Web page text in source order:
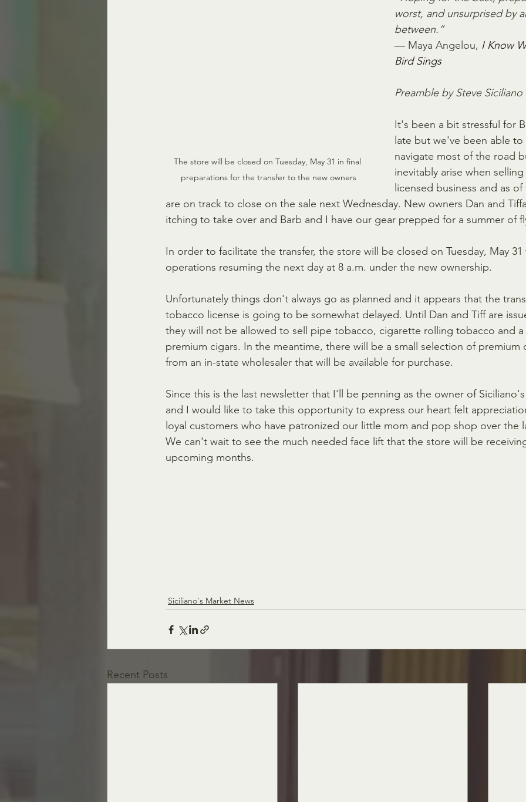
The store will be closed on Tuesday, May 31 in final
preparations for the transfer to the new owners
worst, and unsurprised by
between.”
― Maya Angelou, I Know
Bird Sings
Preamble by Steve Siciliano
It's been a bit stressful for
late but we've been able
navigate most of the road
inevitably arise when
licensed business and as
are on track to close on the sale next Wednesday. New owners Dan and
itching to take over and Barb and I have our gear prepped for a summer of
In order to facilitate the transfer, the store will be closed on Tuesday, May
operations resuming the next day at 8 a.m. under the new ownership.
Unfortunately things don't always go as planned and it appears that the
tobacco license is going to be somewhat delayed. Until Dan and Tiff are
they will not be allowed to sell pipe tobacco, cigarette rolling tobacco and
premium cigars. In the meantime, there will be a small selection of
from an in-state wholesaler that will be available for purchase.
Since this is the last newsletter that I'll be penning as the owner of
and I would like to take this opportunity to express our heart felt
loyal customers who have patronized our little mom and pop shop over the
We can't wait to see the much needed face lift that the store will be
upcoming months.
Siciliano's Market News
Recent Posts